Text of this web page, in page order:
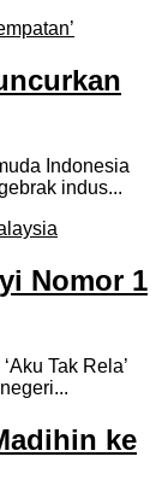
Indonesia
indus...
Nomor 1
Tak Rela’
ke